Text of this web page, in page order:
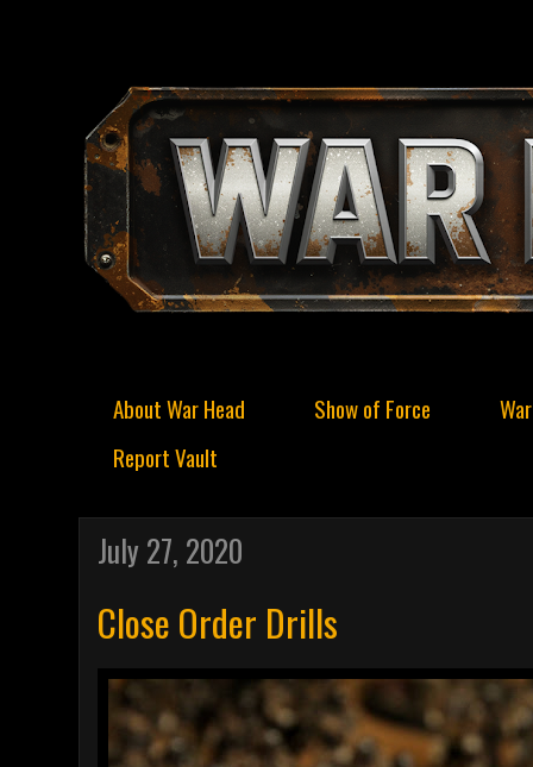
About War Head Show of Force
Report Vault
July 27, 2020
Close Order Drills